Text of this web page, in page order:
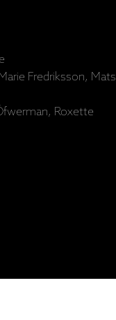
Fredriksson, Mats
Roxette